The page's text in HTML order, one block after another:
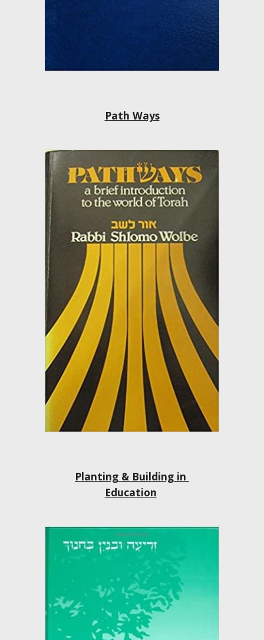
Path Ways
Planting & Building in
Education